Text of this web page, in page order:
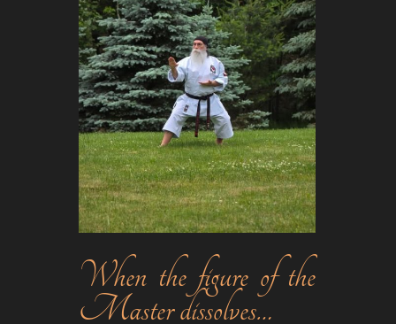
When the figure of the
Master dissolves…